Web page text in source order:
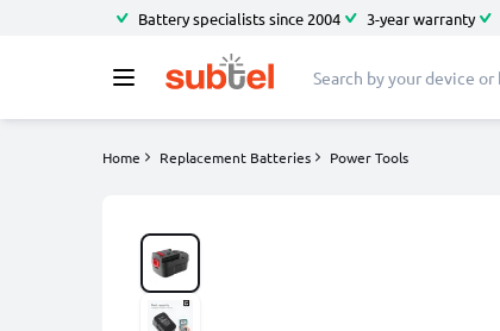
Battery specialists since 2004 3-year warranty
Home Replacement Batteries Power Tools